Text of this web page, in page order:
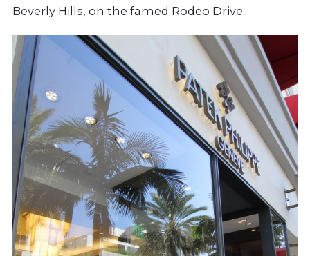
Beverly Hills, on the famed Rodeo Drive.